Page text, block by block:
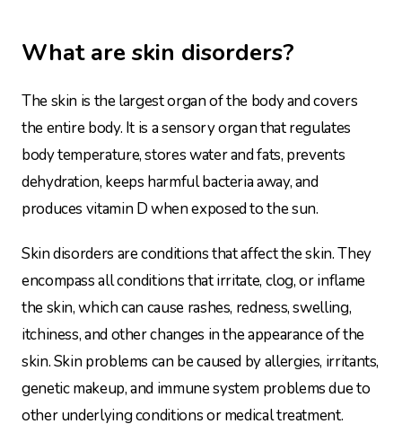
What are skin disorders?
The skin is the largest organ of the body and covers
the entire body. It is a sensory organ that regulates
body temperature, stores water and fats, prevents
dehydration, keeps harmful bacteria away, and
produces vitamin D when exposed to the sun.
Skin disorders are conditions that affect the skin. They
encompass all conditions that irritate, clog, or inflame
the skin, which can cause rashes, redness, swelling,
itchiness, and other changes in the appearance of the
skin. Skin problems can be caused by allergies, irritants,
genetic makeup, and immune system problems due to
other underlying conditions or medical treatment.